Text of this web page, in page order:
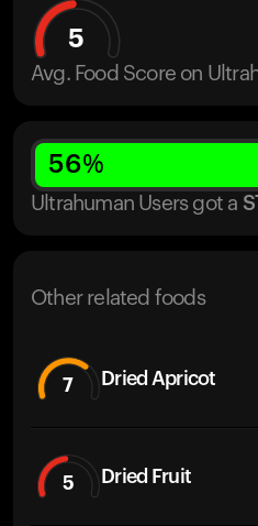
5
Avg. Food Score on
56%
Ultrahuman Users got a
Other related foods
7 Dried Apricot
5 Dried Fruit